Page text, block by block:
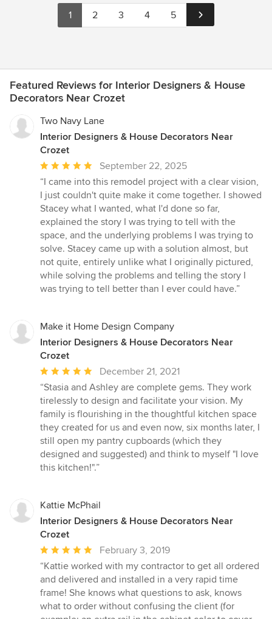
1 2 3 4 5
Featured Reviews for Interior Designers & House
Decorators Near Crozet
Two Navy Lane
Interior Designers & House Decorators Near
Crozet
Average
rating:
5
out
of
5
stars
September 22, 2025
“I came into this remodel project with a clear vision,
I just couldn't quite make it come together. I showed
Stacey what I wanted, what I'd done so far,
explained the story I was trying to tell with the
space, and the underlying problems I was trying to
solve. Stacey came up with a solution almost, but
not quite, entirely unlike what I originally pictured,
while solving the problems and telling the story I
was trying to tell better than I ever could have.”
Make it Home Design Company
Interior Designers & House Decorators Near
Crozet
Average
rating:
5
out
of
5
stars
December 21, 2021
“Stasia and Ashley are complete gems. They work
tirelessly to design and facilitate your vision. My
family is flourishing in the thoughtful kitchen space
they created for us and even now, six months later, I
still open my pantry cupboards (which they
designed and suggested) and think to myself "I love
this kitchen!".”
Kattie McPhail
Interior Designers & House Decorators Near
Crozet
Average
rating:
5
out
of
February 3, 2019
“Kattie worked with my contractor to get all ordered
and delivered and installed in a very rapid time
frame! She knows what questions to ask, knows
what to order without confusing the client (for